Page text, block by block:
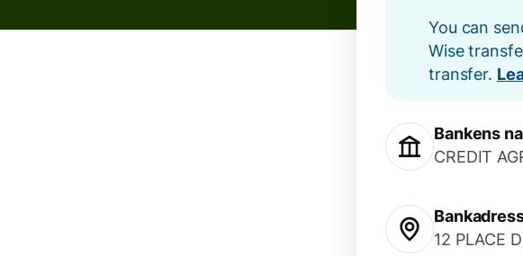
You can
Wise
transfer.
Bankens
CREDIT
12 PLACE